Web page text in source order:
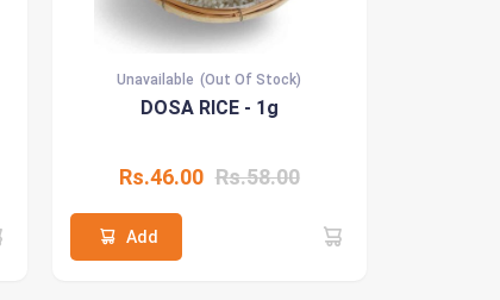
Unavailable (Out Of Stock)
DOSA RICE - 1g
Rs.46.00 Rs.58.00
Add